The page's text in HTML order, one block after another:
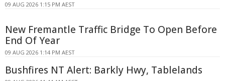
09 AUG 2026 1:15 PM AEST
New Fremantle Traffic Bridge To Open Before
End Of Year
09 AUG 2026 1:14 PM AEST
Bushfires NT Alert: Barkly Hwy, Tablelands